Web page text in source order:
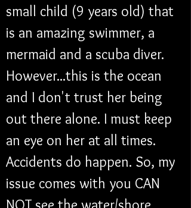
small child (9 years old) that
is an amazing swimmer, a
mermaid and a scuba diver.
However...this is the ocean
and I don't trust her being
out there alone. I must keep
an eye on her at all times.
Accidents do happen. So, my
issue comes with you CAN